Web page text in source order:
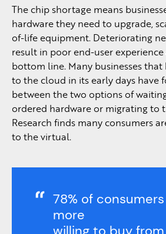
The chip shortage means
hardware they need to upgrade,
of-life equipment. Deteriorating
result in poor end-user
bottom line. Many businesses
to the cloud in its early days have
between the two options of
ordered hardware or migrating to
Research finds many consumers
to the virtual.
78% of
more